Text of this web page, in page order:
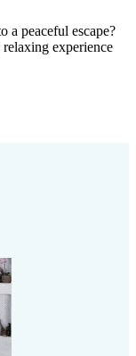
a peaceful escape?
experience